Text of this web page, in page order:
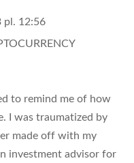
pl. 12:56
to remind me of how
I was traumatized by
made off with my
investment advisor for